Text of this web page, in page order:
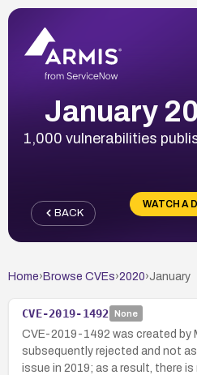
January
1,000 vulnerabilities
WATCH A
BACK
Home› Browse CVEs›2020›January
CVE-2019-1492 None
CVE-2019-1492 was created by
subsequently rejected and not
issue in 2019; as a result, there is